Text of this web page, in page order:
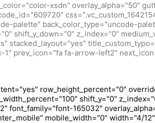
xsdn" overlay_alpha="50"
palette" back_color_type="uncode-
shift_y_down="0" z_index="0"
stacked_layout="yes"
prev_icon="fa fa-arrow-left2"
row_height_percent="0"
shift_y="0"
font_family="font-165032"
mobile_width="0" width="4/